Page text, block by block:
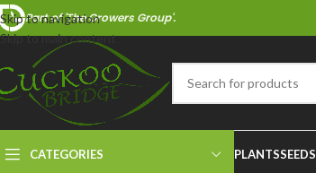
Skip to navigation
Skip to main content
Part of 'The Growers Group'.
CATEGORIES PLANTSSEEDS